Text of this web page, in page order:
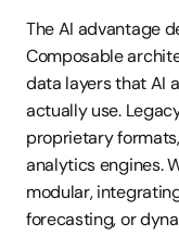
The AI advantage
Composable
data layers that AI
actually use.
proprietary
analytics engines.
modular,
forecasting, or